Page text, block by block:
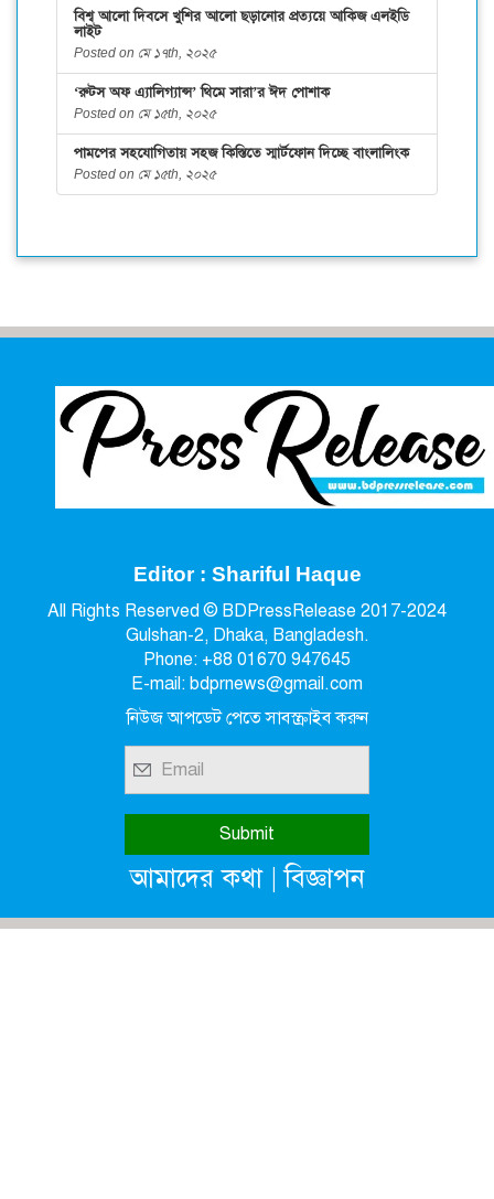
বিশ্ব আলো দিবসে খুশির আলো ছড়ানোর প্রত্যয়ে আকিজ এলইডি
লাইট
Posted on মে ১৭th, ২০২৫
‘রুটস অফ এ্যালিগ্যান্স’ থিমে সারা’র ঈদ পোশাক
Posted on মে ১৫th, ২০২৫
পামপের সহযোগিতায় সহজ কিস্তিতে স্মার্টফোন দিচ্ছে বাংলালিংক
Posted on মে ১৫th, ২০২৫
Editor : Shariful Haque
All Rights Reserved © BDPressRelease 2017-2024
Gulshan-2, Dhaka, Bangladesh.
Phone: +88 01670 947645
E-mail: bdprnews@gmail.com
নিউজ আপডেট পেতে সাবস্ক্রাইব করুন
আমাদের কথা|বিজ্ঞাপন